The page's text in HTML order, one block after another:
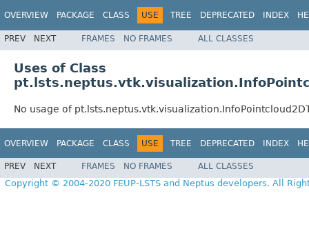
OVERVIEW PACKAGE CLASS USE TREE DEPRECATED INDEX
PREV NEXT FRAMES NO FRAMES ALL CLASSES
Uses of Class
No usage of
OVERVIEW PACKAGE CLASS USE TREE DEPRECATED INDEX
PREV NEXT FRAMES NO FRAMES ALL CLASSES
Copyright © 2004-2020 FEUP-LSTS and Neptus developers. All